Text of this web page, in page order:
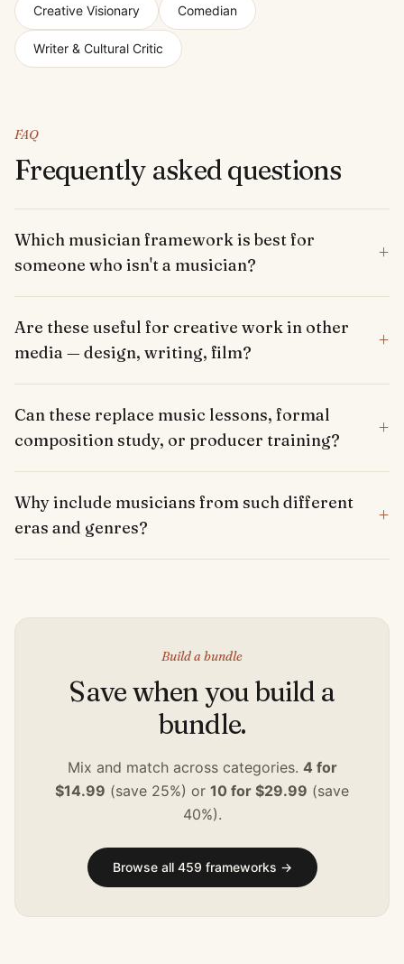
Creative Visionary Comedian
Writer & Cultural Critic
FAQ
Frequently asked questions
Which musician framework is best for
someone who isn't a musician?
+
Are these useful for creative work in other
media — design, writing, film?
+
Can these replace music lessons, formal
composition study, or producer training?
+
Why include musicians from such different
eras and genres?
+
Build a bundle
Save when you build a
bundle.
Mix and match across categories. 4 for
$14.99 (save 25%) or 10 for $29.99 (save
40%).
Browse all 459 frameworks →